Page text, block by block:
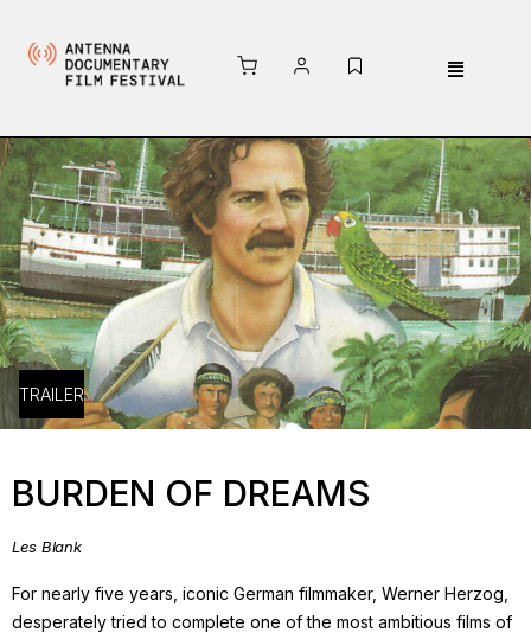
TRAILER
BURDEN OF DREAMS
Les Blank
For nearly five years, iconic German filmmaker, Werner Herzog,
desperately tried to complete one of the most ambitious films of